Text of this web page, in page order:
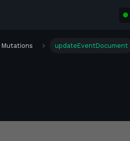
Mutations updateEventDocument